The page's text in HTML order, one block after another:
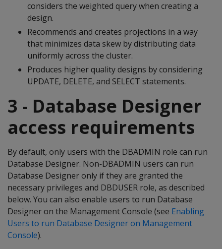
considers the weighted query when creating a
design.
Recommends and creates projections in a way
that minimizes data skew by distributing data
uniformly across the cluster.
Produces higher quality designs by considering
UPDATE, DELETE, and SELECT statements.
3 - Database Designer
access requirements
By default, only users with the DBADMIN role can run
Database Designer. Non-DBADMIN users can run
Database Designer only if they are granted the
necessary privileges and DBDUSER role, as described
below. You can also enable users to run Database
Designer on the Management Console (see Enabling
Users to run Database Designer on Management
Console).